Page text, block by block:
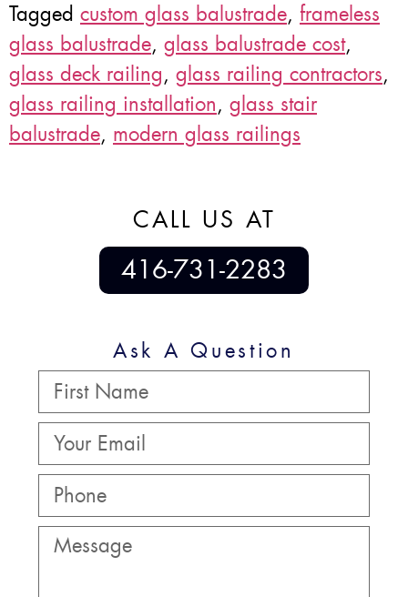
Tagged custom glass balustrade, frameless
glass balustrade, glass balustrade cost,
glass deck railing, glass railing contractors,
glass railing installation, glass stair
balustrade, modern glass railings
CALL US AT
416-731-2283
Ask A Question